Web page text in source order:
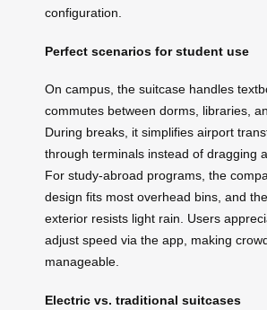
configuration.
Perfect scenarios for student use
On campus, the suitcase handles
commutes between dorms, libraries,
During breaks, it simplifies airport
through terminals instead of dragging
For study-abroad programs, the
design fits most overhead bins, and
exterior resists light rain. Users
adjust speed via the app, making
manageable.
Electric vs. traditional suitcases